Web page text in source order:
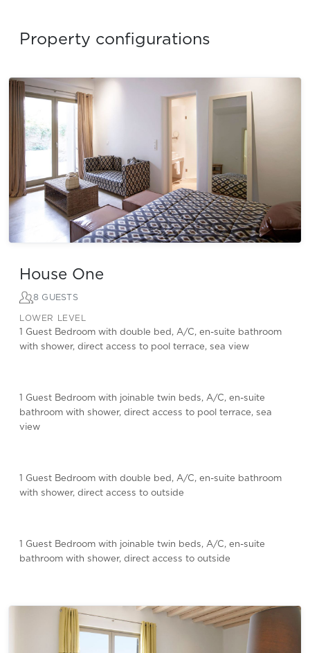
Property configurations
House One
8 GUESTS
LOWER LEVEL
1 Guest Bedroom with double bed, A/C, en-suite bathroom
with shower, direct access to pool terrace, sea view
1 Guest Bedroom with joinable twin beds, A/C, en-suite
bathroom with shower, direct access to pool terrace, sea
view
1 Guest Bedroom with double bed, A/C, en-suite bathroom
with shower, direct access to outside
1 Guest Bedroom with joinable twin beds, A/C, en-suite
bathroom with shower, direct access to outside